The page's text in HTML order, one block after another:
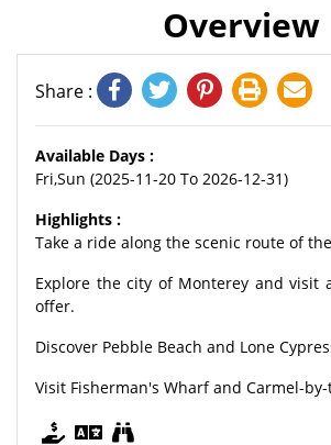
Overview
Share :
Available Days :
Fri,Sun (2025-11-20 To 2026-12-31)
Highlights :
Take a ride along the scenic route of
Explore the city of Monterey and visit
offer.
Discover Pebble Beach and Lone
Visit Fisherman's Wharf and Carmel-by-